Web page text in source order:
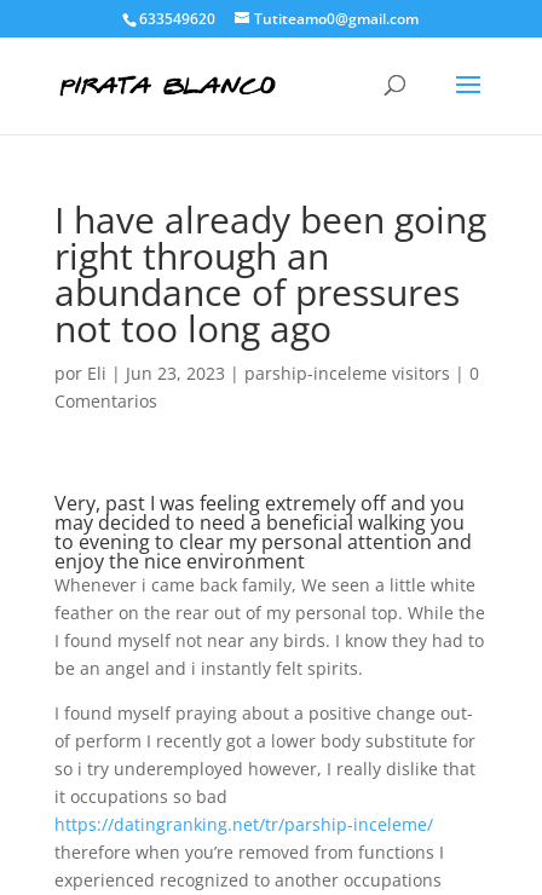
633549620 Tutiteamo0@gmail.com
I have already been going
right through an
abundance of pressures
not too long ago
por Eli | Jun 23, 2023 | parship-inceleme visitors | 0
Comentarios
Very, past I was feeling extremely off and you
may decided to need a beneficial walking you
to evening to clear my personal attention and
enjoy the nice environment
Whenever i came back family, We seen a little white
feather on the rear out of my personal top. While the
I found myself not near any birds. I know they had to
be an angel and i instantly felt spirits.
I found myself praying about a positive change out-
of perform I recently got a lower body substitute for
so i try underemployed however, I really dislike that
it occupations so bad
https://datingranking.net/tr/parship-inceleme/
therefore when you’re removed from functions I
experienced recognized to another occupations